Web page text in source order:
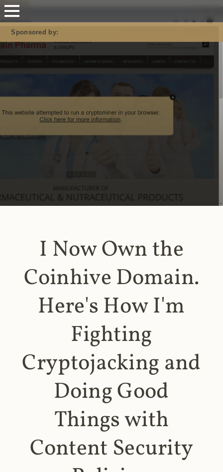
Mastodon
Sponsored by:
I Now Own the
Coinhive Domain.
Here's How I'm
Fighting
Cryptojacking and
Doing Good
Things with
Content Security